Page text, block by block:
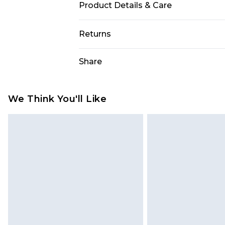
Product Details & Care
Returns
jewellery, adult toys and
Share
We Think You'll Like